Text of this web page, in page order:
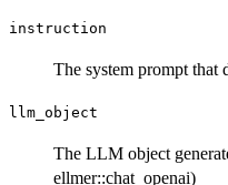
instruction
The system prompt that
llm_object
The LLM object
ellmer::chat_openai)